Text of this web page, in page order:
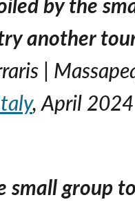
another
|
, April 2024
small group